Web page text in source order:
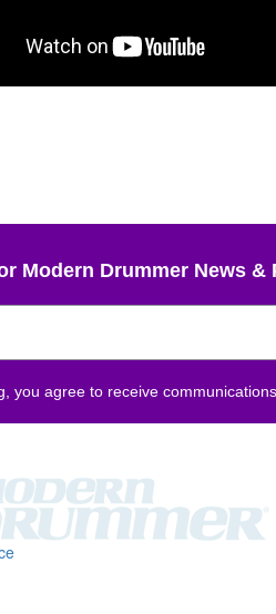
Modern Drummer News &
you agree to receive